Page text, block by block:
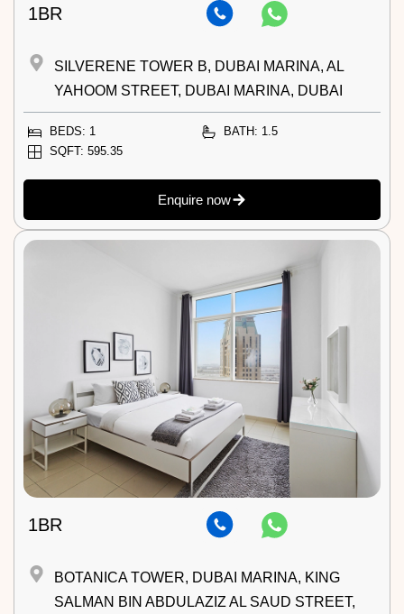
1BR
SILVERENE TOWER B, DUBAI MARINA, AL
YAHOOM STREET, DUBAI MARINA, DUBAI
BEDS: 1
BATH: 1.5
SQFT: 595.35
Enquire now
1BR
BOTANICA TOWER, DUBAI MARINA, KING
SALMAN BIN ABDULAZIZ AL SAUD STREET,